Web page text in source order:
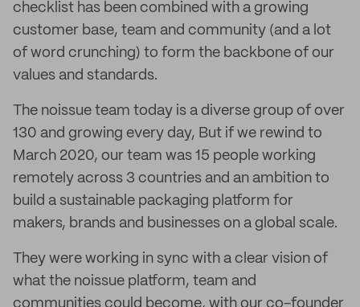
checklist has been combined with a growing
customer base, team and community (and a lot
of word crunching) to form the backbone of our
values and standards.
The noissue team today is a diverse group of over
130 and growing every day, But if we rewind to
March 2020, our team was 15 people working
remotely across 3 countries and an ambition to
build a sustainable packaging platform for
makers, brands and businesses on a global scale.
They were working in sync with a clear vision of
what the noissue platform, team and
communities could become, with our co-founder